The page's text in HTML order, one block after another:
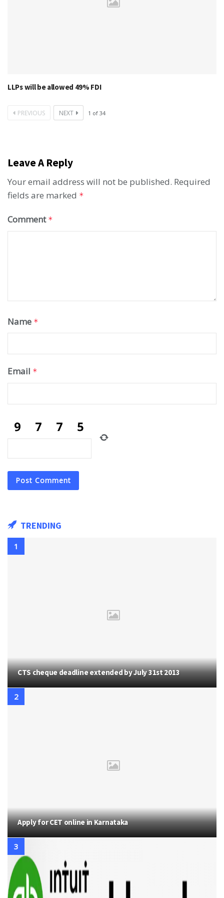
LLPs will be allowed 49% FDI
PREVIOUS NEXT 1 of 34
Leave A Reply
Your email address will not be published. Required
fields are marked *
Comment *
Name *
Email *
TRENDING
CTS cheque deadline extended by July 31st 2013
Apply for CET online in Karnataka